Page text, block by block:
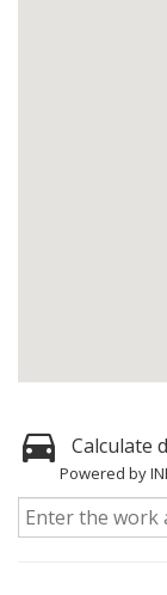
Calculate
Powered by